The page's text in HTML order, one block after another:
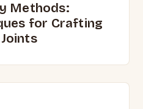
Methods:
for Crafting